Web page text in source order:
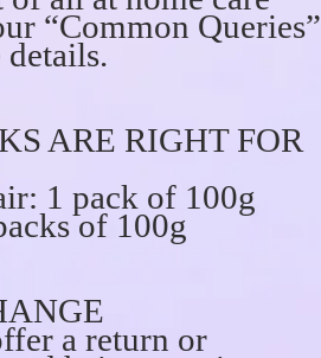
“Common Queries”
ARE RIGHT FOR
1 pack of 100g
of 100g
a return or